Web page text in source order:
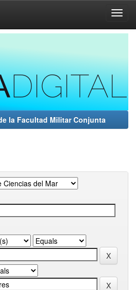
la Facultad Militar Conjunta